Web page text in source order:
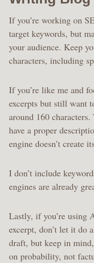
If you’re working on
target keywords, but
your audience. Keep
characters, including
If you’re like me and
excerpts but still want
around 160
have a proper
engine doesn’t create
I don’t include
engines are already
Lastly, if you’re using
excerpt, don’t let it do
draft, but keep in
on probability, not